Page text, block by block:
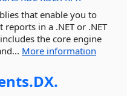
that enable you to
in a .NET or .NET
the core engine
More information
DX.